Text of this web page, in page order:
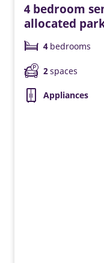
4 bedroom
allocated
4 bedrooms
2spaces
Appliances